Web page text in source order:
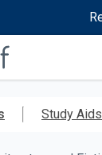
RedShelf
Study Aids